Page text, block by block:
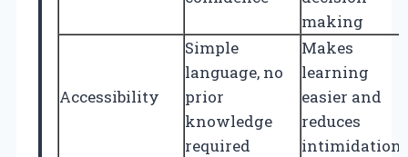
making
Accessibility
Simple
language, no
prior
knowledge
required
Makes
learning
easier and
reduces
intimidation